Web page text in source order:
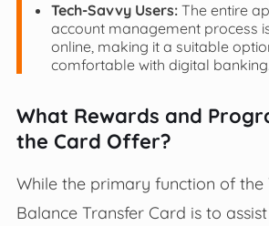
Tech-Savvy Users:The entire
account management process
online, making it a suitable
comfortable with digital banking.
What Rewards and
the Card Offer?
While the primary function of the
Balance Transfer Card is to